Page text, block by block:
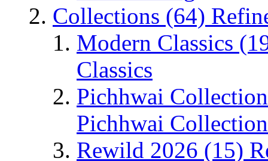
Collections (64)
Modern Classics
Classics
Pichhwai
Pichhwai Collection
Rewild 2026 (15)